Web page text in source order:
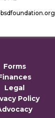
Forms
Legal
Policy